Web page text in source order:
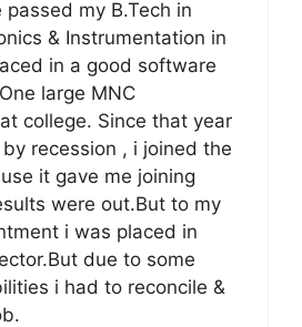
my B.Tech in
& Instrumentation in
in a good software
large MNC
college. Since that year
recession , i joined the
it gave me joining
were out.But to my
i was placed in
due to some
i had to reconcile &